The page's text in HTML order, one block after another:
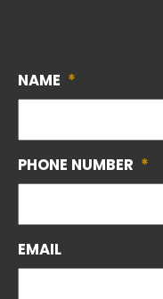
NAME *
PHONE NUMBER *
EMAIL